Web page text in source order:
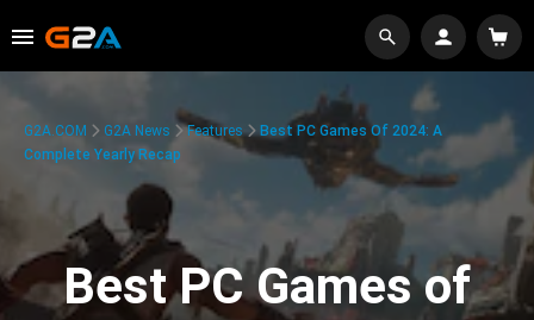
G2A.COM G2A News Features
Best PC Games Of 2024: A
Complete Yearly Recap
Best PC Games of